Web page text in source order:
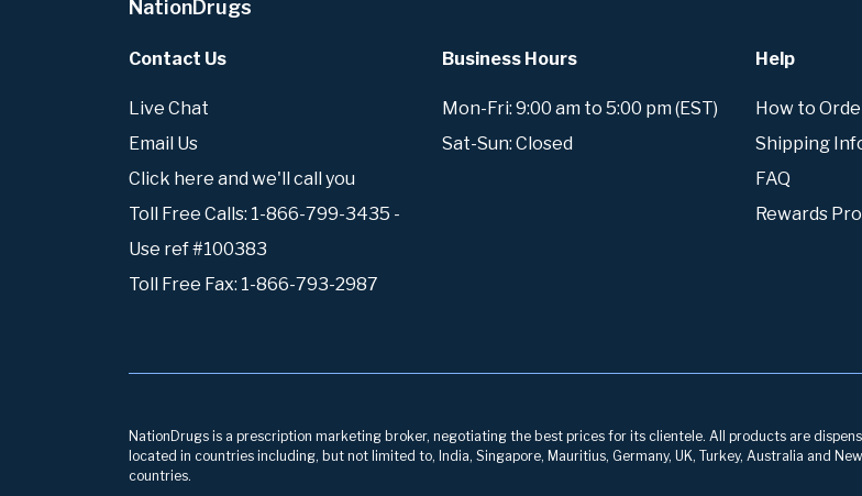
NationDrugs
Contact Us
Live Chat
Email Us
Click here and we'll call you
Toll Free Calls: 1-866-799-3435 -
Use ref #100383
Toll Free Fax: 1-866-793-2987
Business Hours
Mon-Fri: 9:00 am to 5:00 pm (EST)
Sat-Sun: Closed
Help
How to
Shipping
FAQ
Rewards
NationDrugs is a prescription marketing broker, negotiating the best prices for its clientele. All products are
located in countries including, but not limited to, India, Singapore, Mauritius, Germany, UK, Turkey, Australia and
countries.